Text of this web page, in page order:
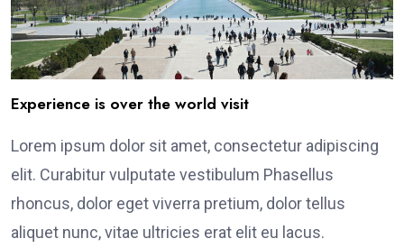
Experience is over the world visit
Lorem ipsum dolor sit amet, consectetur adipiscing
elit. Curabitur vulputate vestibulum Phasellus
rhoncus, dolor eget viverra pretium, dolor tellus
aliquet nunc, vitae ultricies erat elit eu lacus.